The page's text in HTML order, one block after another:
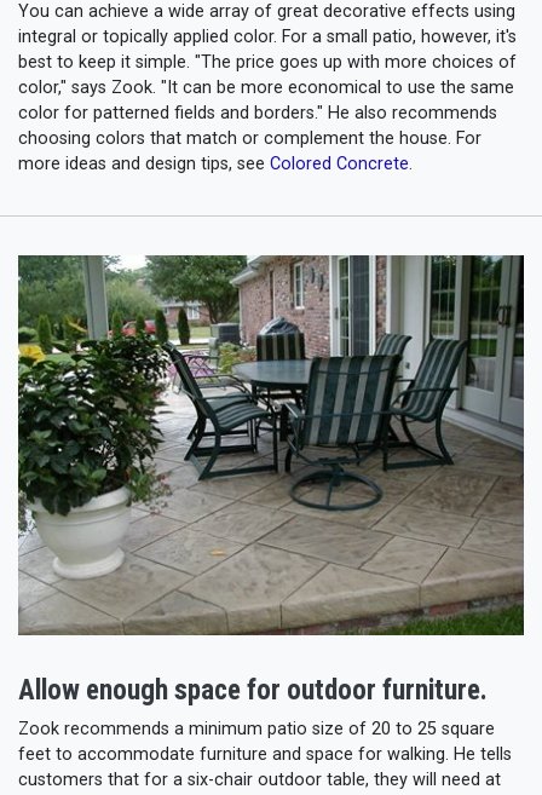
You can achieve a wide array of great decorative effects using
integral or topically applied color. For a small patio, however, it's
best to keep it simple. "The price goes up with more choices of
color," says Zook. "It can be more economical to use the same
color for patterned fields and borders." He also recommends
choosing colors that match or complement the house. For
more ideas and design tips, see Colored Concrete.
Allow enough space for outdoor furniture.
Zook recommends a minimum patio size of 20 to 25 square
feet to accommodate furniture and space for walking. He tells
customers that for a six-chair outdoor table, they will need at